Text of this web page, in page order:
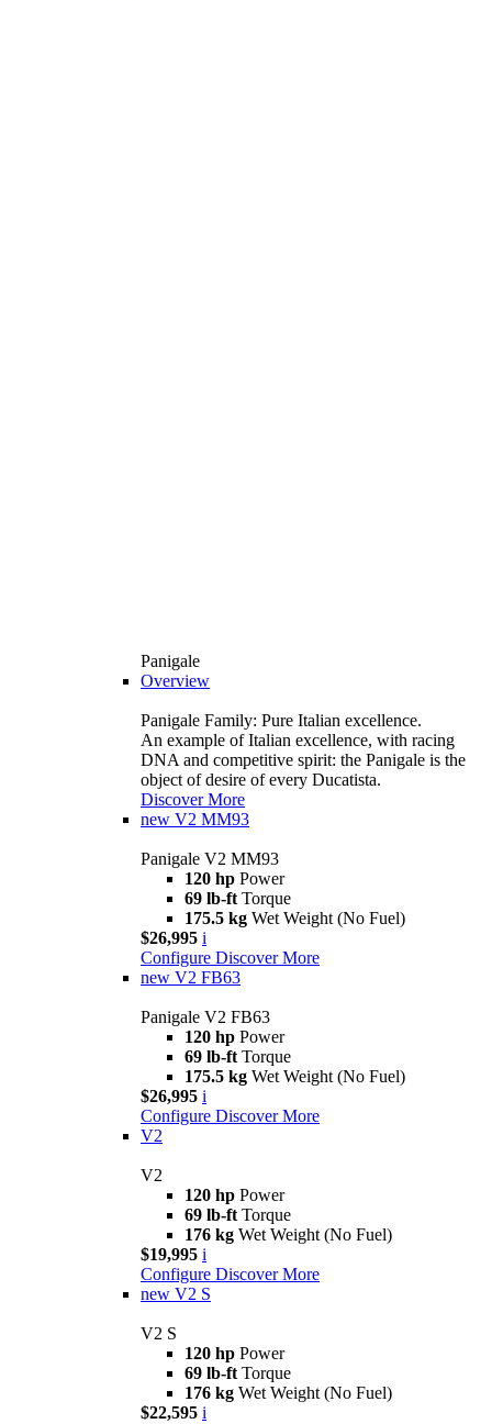
Panigale
Overview
Panigale Family: Pure Italian excellence.
An example of Italian excellence, with racing
DNA and competitive spirit: the Panigale is the
object of desire of every Ducatista.
Discover More
new V2 MM93
Panigale V2 MM93
120 hp Power
69 lb-ft Torque
175.5 kg Wet Weight (No Fuel)
$26,995 i
Configure Discover More
new V2 FB63
Panigale V2 FB63
120 hp Power
69 lb-ft Torque
175.5 kg Wet Weight (No Fuel)
$26,995 i
Configure Discover More
V2
V2
120 hp Power
69 lb-ft Torque
176 kg Wet Weight (No Fuel)
$19,995 i
Configure Discover More
new V2 S
V2 S
120 hp Power
69 lb-ft Torque
176 kg Wet Weight (No Fuel)
$22,595 i